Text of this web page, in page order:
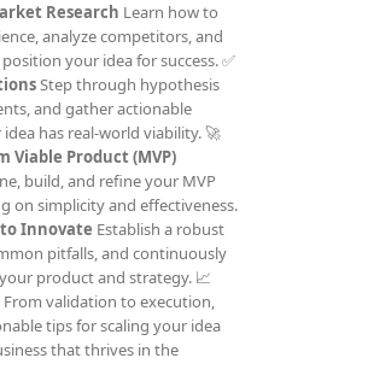
Research Learn how to
analyze competitors, and
your idea for success. ✅
Step through hypothesis
and gather actionable
has real-world viability. 🚀
Viable Product (MVP)
build, and refine your MVP
on simplicity and effectiveness.
to Innovate Establish a robust
pitfalls, and continuously
product and strategy. 📈
From validation to execution,
tips for scaling your idea
that thrives in the